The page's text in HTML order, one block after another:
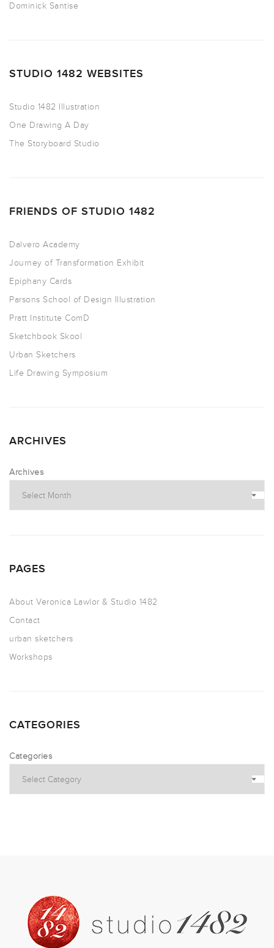
Dominick Santise
STUDIO 1482 WEBSITES
Studio 1482 Illustration
One Drawing A Day
The Storyboard Studio
FRIENDS OF STUDIO 1482
Dalvero Academy
Journey of Transformation Exhibit
Epiphany Cards
Parsons School of Design Illustration
Pratt Institute ComD
Sketchbook Skool
Urban Sketchers
Life Drawing Symposium
ARCHIVES
Archives
PAGES
About Veronica Lawlor & Studio 1482
Contact
urban sketchers
Workshops
CATEGORIES
Categories